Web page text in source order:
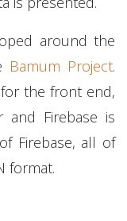
around the
Bamum Project.
the front end,
and Firebase is
Firebase, all of
format.